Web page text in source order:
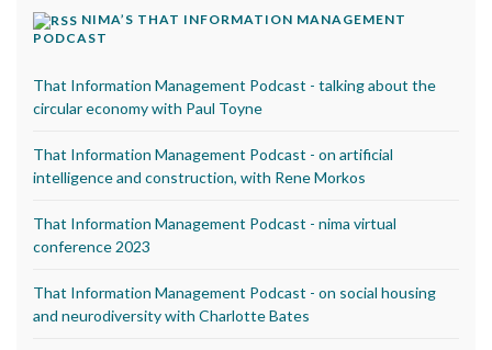
NIMA’S THAT INFORMATION MANAGEMENT
PODCAST
That Information Management Podcast - talking about the
circular economy with Paul Toyne
That Information Management Podcast - on artificial
intelligence and construction, with Rene Morkos
That Information Management Podcast - nima virtual
conference 2023
That Information Management Podcast - on social housing
and neurodiversity with Charlotte Bates